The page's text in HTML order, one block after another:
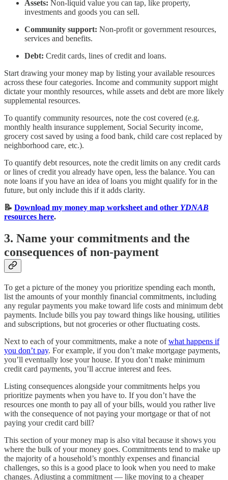
Assets: Non-liquid value you can tap, like property,
investments and goods you can sell.
Community support: Non-profit or government resources,
services and benefits.
Debt: Credit cards, lines of credit and loans.
Start drawing your money map by listing your available resources
across these four categories. Income and community support might
dictate your monthly resources, while assets and debt are more likely
supplemental resources.
To quantify community resources, note the cost covered (e.g.
monthly health insurance supplement, Social Security income,
grocery cost saved by using a food bank, child care cost replaced by
neighborhood care, etc.).
To quantify debt resources, note the credit limits on any credit cards
or lines of credit you already have open, less the balance. You can
note loans if you have an idea of loans you might qualify for in the
future, but only include this if it adds clarity.
📝 Download my money map worksheet and other YDNAB
resources here.
3. Name your commitments and the
consequences of non-payment
To get a picture of the money you prioritize spending each month,
list the amounts of your monthly financial commitments, including
any regular payments you make toward life costs and minimum debt
payments. Include bills you pay toward things like housing, utilities
and subscriptions, but not groceries or other fluctuating costs.
Next to each of your commitments, make a note ofwhat happens if
you don’t pay. For example, if you don’t make mortgage payments,
you’ll eventually lose your house. If you don’t make minimum
credit card payments, you’ll accrue interest and fees.
Listing consequences alongside your commitments helps you
prioritize payments when you have to. If you don’t have the
resources one month to pay all of your bills, would you rather live
with the consequence of not paying your mortgage or that of not
paying your credit card bill?
This section of your money map is also vital because it shows you
where the bulk of your money goes. Commitments tend to make up
the majority of a household’s monthly expenses and financial
challenges, so this is a good place to look when you need to make
changes. Adjusting a commitment — like moving to a cheaper